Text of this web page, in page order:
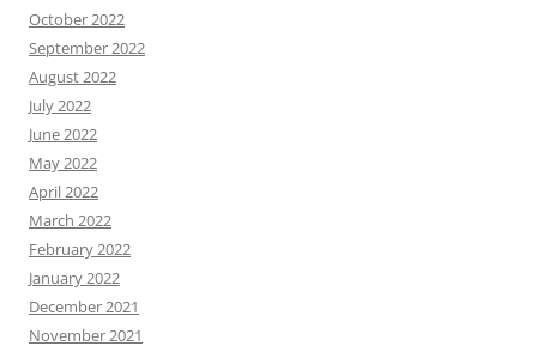
October 2022
September 2022
August 2022
July 2022
June 2022
May 2022
April 2022
March 2022
February 2022
January 2022
December 2021
November 2021